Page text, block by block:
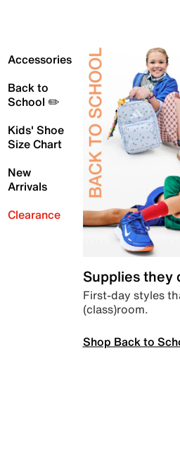
Accessories
Back to
School ✏️
Kids' Shoe
Size Chart
New
Arrivals
Clearance
Supplies they
First-day styles
(class)room.
Shop Back to